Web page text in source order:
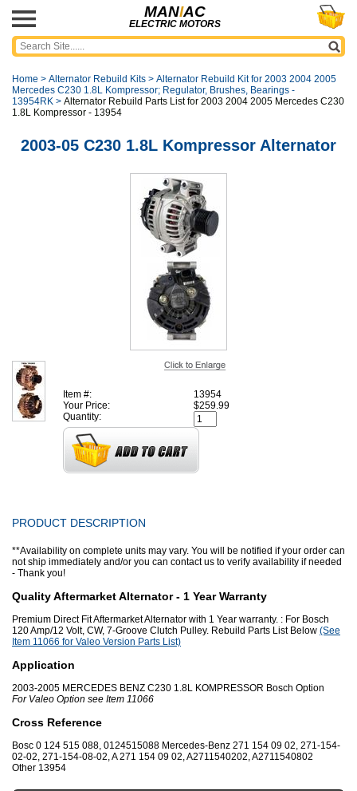
MANIAC
ELECTRIC MOTORS
Home > Alternator Rebuild Kits > Alternator Rebuild Kit for 2003 2004 2005
Mercedes C230 1.8L Kompressor; Regulator, Brushes, Bearings -
13954RK > Alternator Rebuild Parts List for 2003 2004 2005 Mercedes C230
1.8L Kompressor - 13954
2003-05 C230 1.8L Kompressor Alternator
Item #:
13954
Your Price:
$259.99
Quantity:
PRODUCT DESCRIPTION
**Availability on complete units may vary. You will be notified if your order can
not ship immediately and/or you can contact us to verify availability if needed
- Thank you!
Quality Aftermarket Alternator - 1 Year Warranty
Premium Direct Fit Aftermarket Alternator with 1 Year warranty. : For Bosch
120 Amp/12 Volt, CW, 7-Groove Clutch Pulley. Rebuild Parts List Below (See
Item 11066 for Valeo Version Parts List)
Application
2003-2005 MERCEDES BENZ C230 1.8L KOMPRESSOR Bosch Option
For Valeo Option see Item 11066
Cross Reference
Bosc 0 124 515 088, 0124515088 Mercedes-Benz 271 154 09 02, 271-154-
02-02, 271-154-08-02, A 271 154 09 02, A2711540202, A2711540802
Other 13954